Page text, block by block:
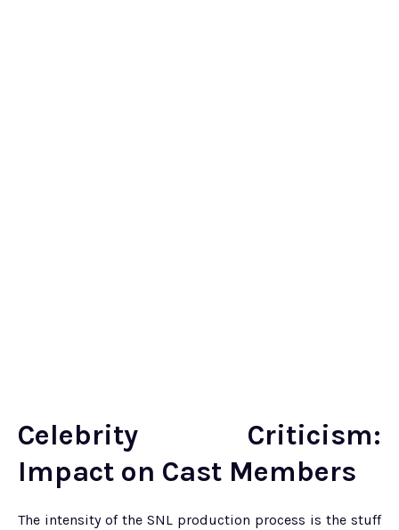
Celebrity Criticism:
Impact on Cast Members
The intensity of the SNL production process is the stuff